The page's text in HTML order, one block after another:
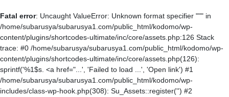
Fatal error: Uncaught ValueError: Unknown format specifier """ in
/home/subarusya/subarusya1.com/public_html/kodomo/wp-
content/plugins/shortcodes-ultimate/inc/core/assets.php:126 Stack
trace: #0 /home/subarusya/subarusya1.com/public_html/kodomo/wp-
content/plugins/shortcodes-ultimate/inc/core/assets.php(126):
sprintf('%1$s. <a href="...', 'Failed to load ...', 'Open link') #1
/home/subarusya/subarusya1.com/public_html/kodomo/wp-
includes/class-wp-hook.php(308): Su_Assets::register('') #2